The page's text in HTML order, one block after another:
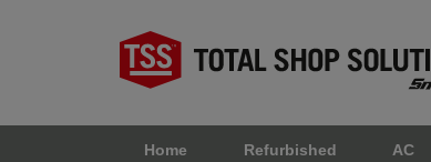
Home Refurbished AC